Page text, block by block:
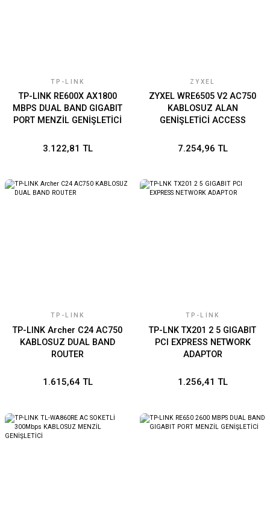
TP-LINK
TP-LINK RE600X AX1800
MBPS DUAL BAND GIGABIT
PORT MENZİL GENİŞLETİCİ
3.122,81 TL
ZYXEL
ZYXEL WRE6505 V2 AC750
KABLOSUZ ALAN
GENİŞLETİCİ ACCESS
7.254,96 TL
TP-LINK
TP-LINK Archer C24 AC750
KABLOSUZ DUAL BAND
ROUTER
1.615,64 TL
TP-LINK
TP-LNK TX201 2 5 GIGABIT
PCI EXPRESS NETWORK
ADAPTOR
1.256,41 TL